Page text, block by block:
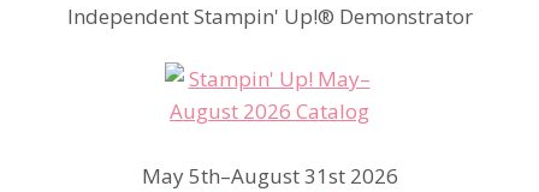
Independent Stampin' Up!® Demonstrator
May 5th–August 31st 2026